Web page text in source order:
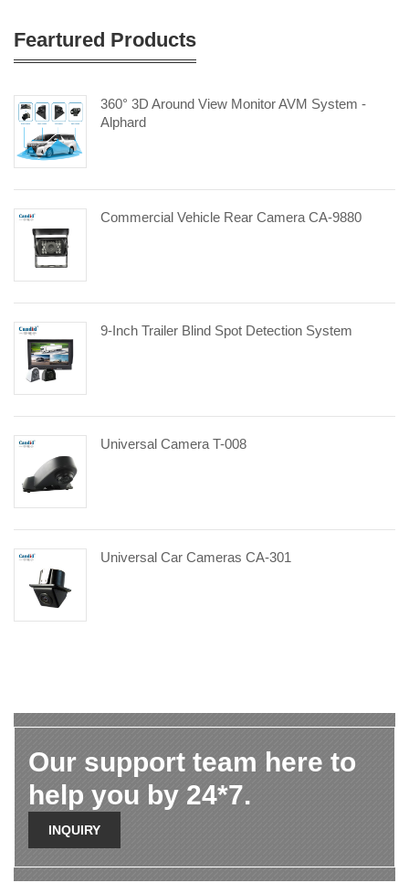
Feartured Products
360° 3D Around View Monitor AVM System -
Alphard
Commercial Vehicle Rear Camera CA-9880
9-Inch Trailer Blind Spot Detection System
Universal Camera T-008
Universal Car Cameras CA-301
Our support team here to
help you by 24*7.
INQUIRY